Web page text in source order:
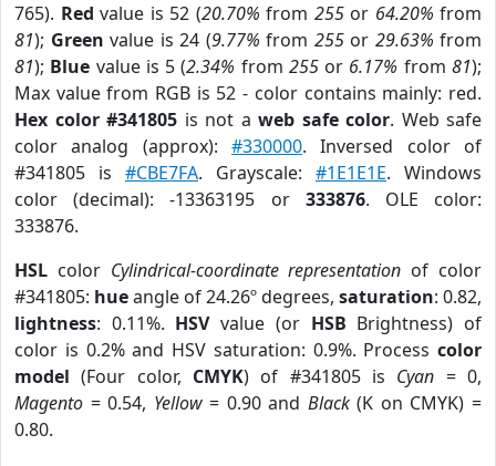
765). Red value is 52 (20.70% from 255or 64.20% from
81); Green value is 24 (9.77% from 255or 29.63% from
81); Blue value is 5 (2.34% from 255or 6.17% from81);
Max value from RGB is 52 - color contains mainly: red.
Hex color #341805 is not a web safe color. Web safe
color analog (approx): #330000. Inversed color of
#341805 is #CBE7FA. Grayscale: #1E1E1E. Windows
color (decimal): -13363195 or 333876. OLE color:
333876.
HSL color Cylindrical-coordinate representation of color
#341805: hueangle of 24.26º degrees, saturation: 0.82,
lightness: 0.11%. HSVvalue (or HSB Brightness) of
color is 0.2% and HSV saturation: 0.9%. Process color
model (Four color, CMYK) of #341805 is Cyan = 0,
Magento = 0.54, Yellow= 0.90 and Black(K on CMYK) =
0.80.